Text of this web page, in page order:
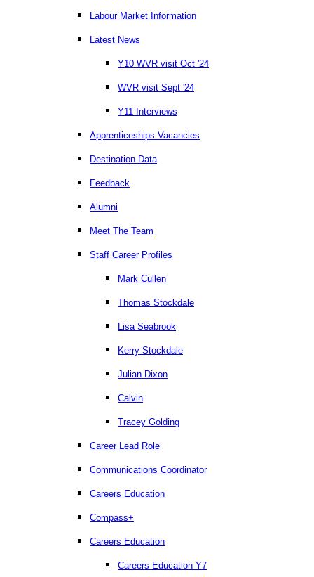
Labour Market Information
Latest News
Y10 WVR visit Oct '24
WVR visit Sept '24
Y11 Interviews
Apprenticeships Vacancies
Destination Data
Feedback
Alumni
Meet The Team
Staff Career Profiles
Mark Cullen
Thomas Stockdale
Lisa Seabrook
Kerry Stockdale
Julian Dixon
Calvin
Tracey Golding
Career Lead Role
Communications Coordinator
Careers Education
Compass+
Careers Education
Careers Education Y7